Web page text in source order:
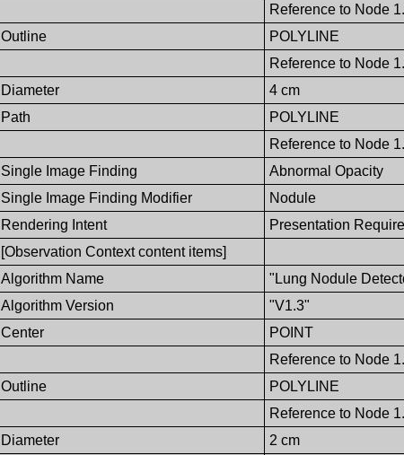
Reference to Node
Outline POLYLINE
Reference to Node
Diameter 4 cm
Path POLYLINE
Reference to Node
Single Image Finding Abnormal Opacity
Single Image Finding Modifier Nodule
Rendering Intent Presentation
[Observation Context content items]
Algorithm Name "Lung Nodule
Algorithm Version "V1.3"
Center POINT
Reference to Node
Outline POLYLINE
Reference to Node
Diameter 2 cm